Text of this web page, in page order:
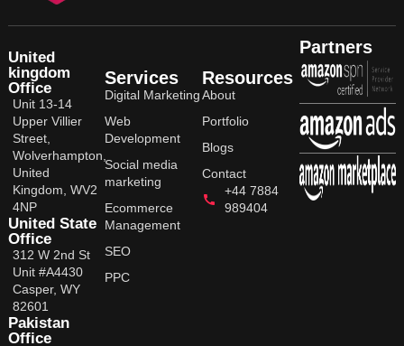
United
kingdom
Office
Unit 13-14
Upper Villier
Street,
Wolverhampton,
United
Kingdom, WV2
4NP
United State
Office
312 W 2nd St
Unit #A4430
Casper, WY
82601
Pakistan
Office
Services
Digital Marketing
Web
Development
Social media
marketing
Ecommerce
Management
SEO
PPC
Resources
About
Portfolio
Blogs
Contact
+44 7884
989404
Partners